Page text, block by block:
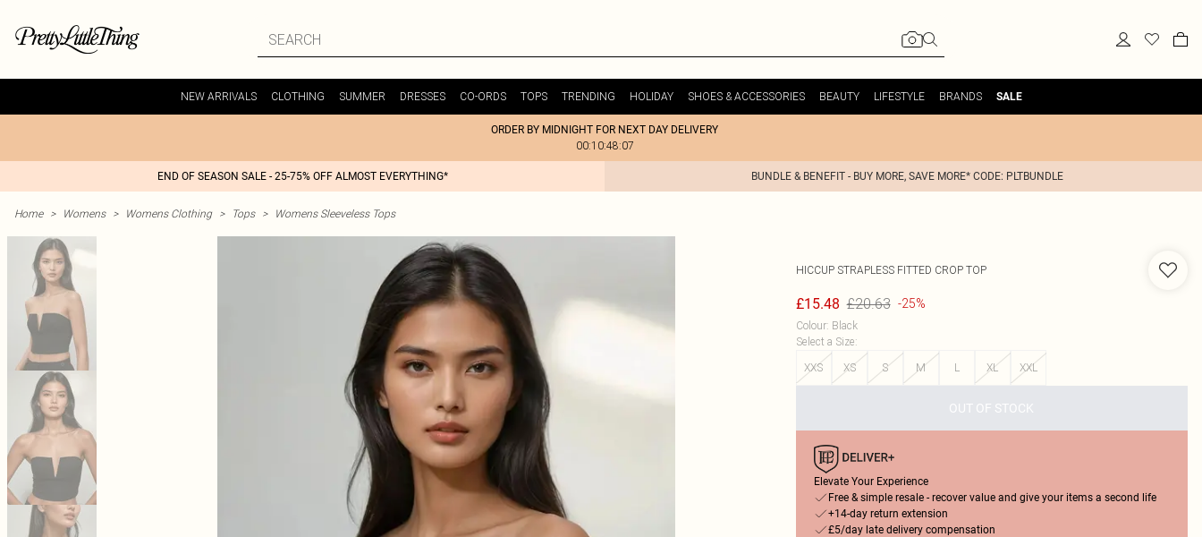
NEW ARRIVALS CLOTHING SUMMER DRESSES CO-ORDS TOPS TRENDING HOLIDAY SHOES & ACCESSORIES BEAUTY LIFESTYLE BRANDS SALE
ORDER BY MIDNIGHT FOR NEXT DAY DELIVERY
00:10:48:07
END OF SEASON SALE - 25-75% OFF ALMOST EVERYTHING* BUNDLE & BENEFIT - BUY MORE, SAVE MORE* CODE: PLTBUNDLE
Home > Womens > Womens Clothing > Tops > Womens Sleeveless Tops
HICCUP STRAPLESS FITTED CROP TOP
£15.48 £20.63 -25%
Colour: Black
Select a Size:
XXS
XS S M L XL XXL
OUT OF STOCK
Elevate Your Experience
Free & simple resale - recover value and give your items a second life
+14-day return extension
£5/day late delivery compensation